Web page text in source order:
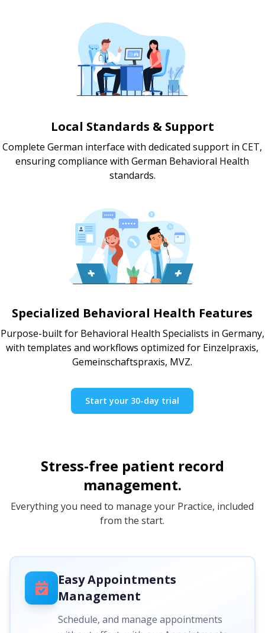
Local Standards & Support
Complete German interface with dedicated support in CET,
ensuring compliance with German Behavioral Health
standards.
Specialized Behavioral Health Features
Purpose-built for Behavioral Health Specialists in Germany,
with templates and workflows optimized for Einzelpraxis,
Gemeinschaftspraxis, MVZ.
Start your 30-day trial
Stress-free patient record
management.
Everything you need to manage your Practice, included
from the start.
Easy Appointments
Management
Schedule, and manage appointments